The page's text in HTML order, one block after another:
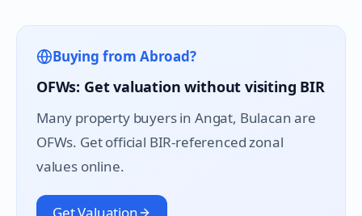
Buying from Abroad?
OFWs: Get valuation without visiting BIR
Many property buyers in Angat, Bulacan are
OFWs. Get official BIR-referenced zonal
values online.